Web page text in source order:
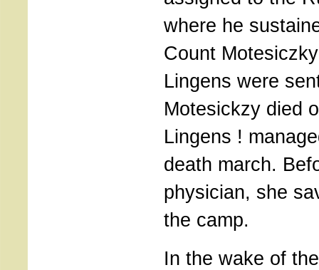
where he
Count
Lingens were
Motesickzy died
Lingens !
death march.
physician, she
the camp.
In the wake of